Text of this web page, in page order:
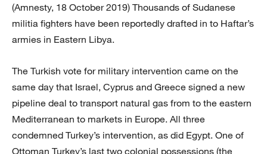
(Amnesty, 18 October 2019) Thousands of Sudanese
militia fighters have been reportedly drafted in to Haftar’s
armies in Eastern Libya.
The Turkish vote for military intervention came on the
same day that Israel, Cyprus and Greece signed a new
pipeline deal to transport natural gas from to the eastern
Mediterranean to markets in Europe. All three
condemned Turkey’s intervention, as did Egypt. One of
Ottoman Turkey’s last two colonial possessions (the